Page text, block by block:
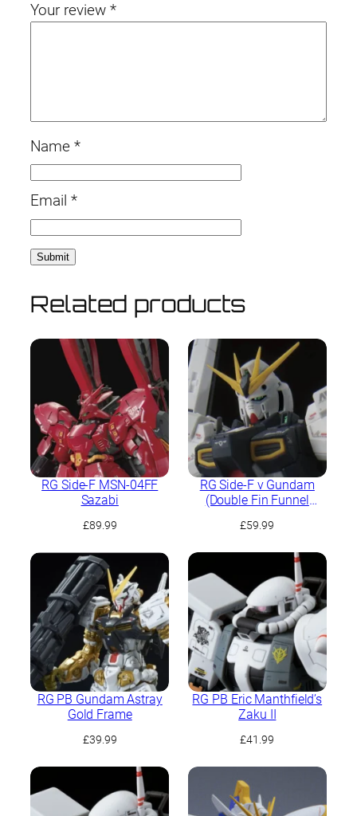
Your review *
Name *
Email *
Related products
RG Side-F MSN-04FF
Sazabi
£89.99
RG Side-F ν Gundam
(Double Fin Funnel
£59.99
RG PB Gundam Astray
Gold Frame
£39.99
RG PB Eric Manthfield’s
Zaku II
£41.99